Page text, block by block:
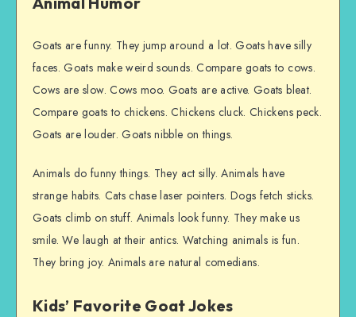
Goats are funny. They jump around a lot. Goats have silly
faces. Goats make weird sounds. Compare goats to cows.
Cows are slow. Cows moo. Goats are active. Goats bleat.
Compare goats to chickens. Chickens cluck. Chickens peck.
Goats are louder. Goats nibble on things.
Animals do funny things. They act silly. Animals have
strange habits. Cats chase laser pointers. Dogs fetch sticks.
Goats climb on stuff. Animals look funny. They make us
smile. We laugh at their antics. Watching animals is fun.
They bring joy. Animals are natural comedians.
Kids’ Favorite Goat Jokes